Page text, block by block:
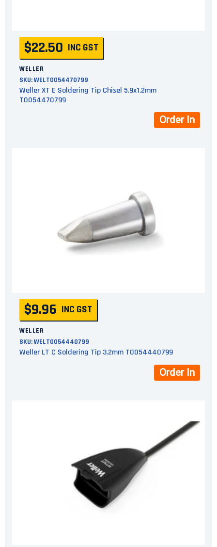
$22.50 INC GST
WELLER
SKU:WELT0054470799
Weller XT E Soldering Tip Chisel 5.9x1.2mm
T0054470799
Order In
$9.96 INC GST
WELLER
SKU:WELT0054440799
Weller LT C Soldering Tip 3.2mm T0054440799
Order In